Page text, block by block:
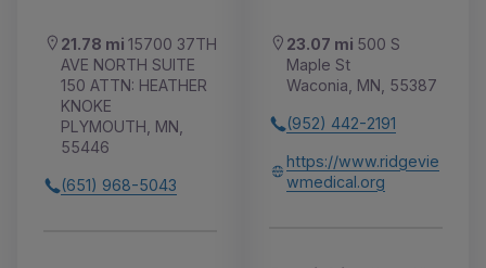
21.78 mi 15700 37TH
AVE NORTH SUITE
150 ATTN: HEATHER
KNOKE
PLYMOUTH, MN,
55446
(651) 968-5043
23.07 mi 500 S
Maple St
Waconia, MN, 55387
(952) 442-2191
https://www.ridgevie
wmedical.org